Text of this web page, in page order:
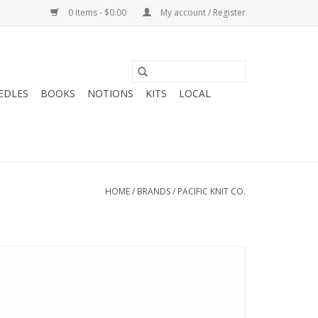
0 Items - $0.00 My account / Register
BOOKS NOTIONS KITS
LOCAL
HOME/ BRANDS/ PACIFIC KNIT CO.